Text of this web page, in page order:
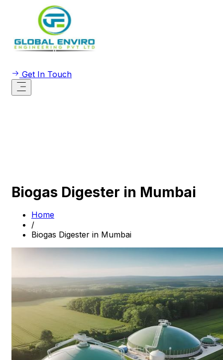
Get In Touch
Biogas Digester in Mumbai
Home
/
Biogas Digester in Mumbai